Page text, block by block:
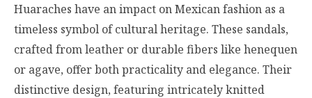
Huaraches have an impact on Mexican fashion as a
timeless symbol of cultural heritage. These sandals,
crafted from leather or durable fibers like henequen
or agave, offer both practicality and elegance. Their
distinctive design, featuring intricately knitted